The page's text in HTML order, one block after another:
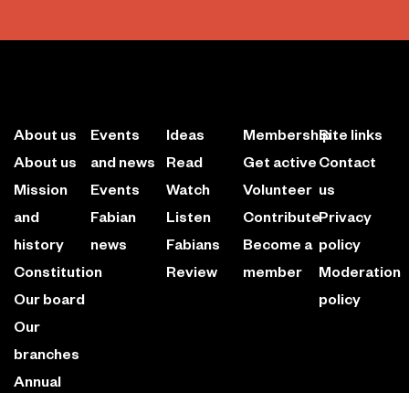
About us
About us
Mission
and
history
Constitution
Our board
Our
branches
Annual
Events
and news
Events
Fabian
news
Ideas
Read
Watch
Listen
Fabians
Review
Membership
Get active
Volunteer
Contribute
Become a
member
Site links
Contact
us
Privacy
policy
Moderation
policy